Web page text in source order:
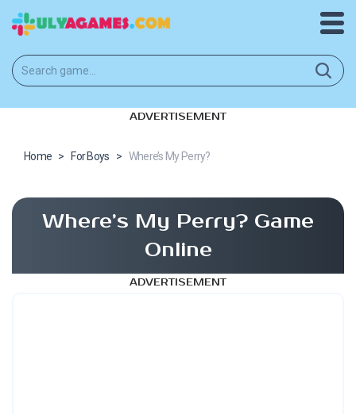
ADVERTISEMENT
Home > For Boys > Where’s My Perry?
Where’s My Perry? Game
Online
ADVERTISEMENT